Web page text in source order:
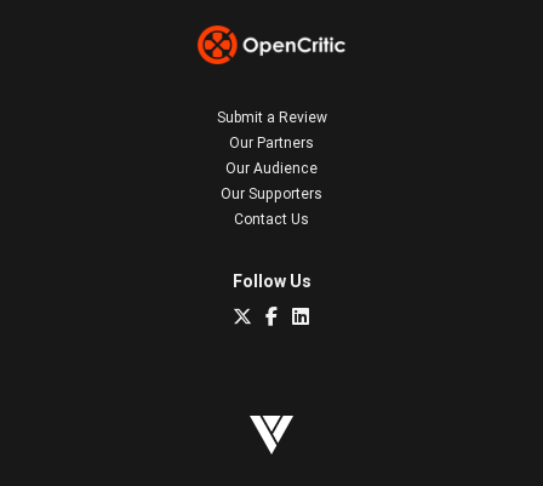
Submit a Review
Our Partners
Our Audience
Our Supporters
Contact Us
Follow Us